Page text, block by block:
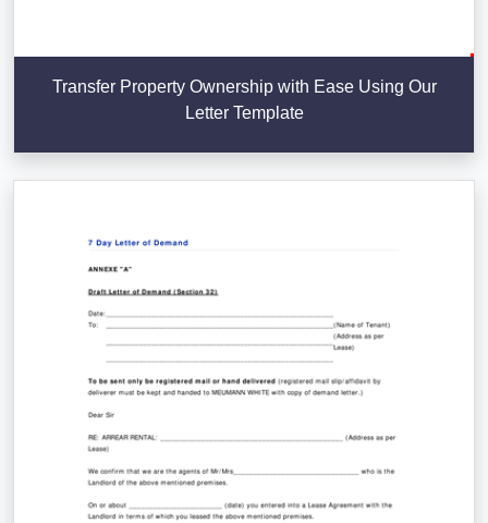
Transfer Property Ownership with Ease Using Our
Letter Template